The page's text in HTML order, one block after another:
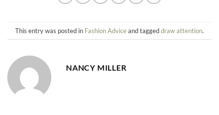
This entry was posted in Fashion Adviceand taggeddraw attention.
NANCY MILLER